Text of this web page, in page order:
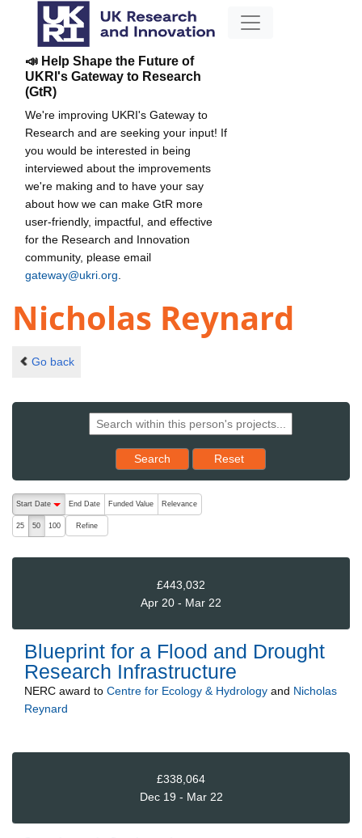
📣 Help Shape the Future of
UKRI's Gateway to Research
(GtR)
We're improving UKRI's Gateway to
Research and are seeking your input! If
you would be interested in being
interviewed about the improvements
we're making and to have your say
about how we can make GtR more
user-friendly, impactful, and effective
for the Research and Innovation
community, please email
gateway@ukri.org
Nicholas Reynard
Go back
Search Reset results to starting set
Reset
The following are buttons which change the sort order, pressing
Start Date
End Date Funded Value Relevance
25 50 100 Refine
£443,032
Apr 20 - Mar 22
Blueprint for a Flood and Drought
Research Infrastructure
NERC award to Centre for Ecology & Hydrology and Nicholas
Reynard
£338,064
Dec 19 - Mar 22